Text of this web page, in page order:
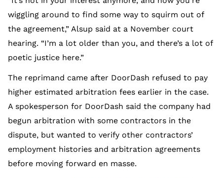
wiggling around to find some way to squirm out of
the agreement,” Alsup said at a November court
hearing. “I’m a lot older than you, and there’s a lot of
poetic justice here.”
The reprimand came after DoorDash refused to pay
higher estimated arbitration fees earlier in the case.
A spokesperson for DoorDash said the company had
begun arbitration with some contractors in the
dispute, but wanted to verify other contractors’
employment histories and arbitration agreements
before moving forward en masse.